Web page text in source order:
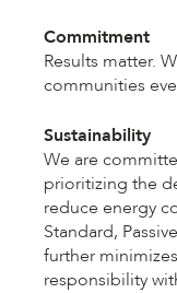
Commitment
Results matter.
communities
Sustainability
We are
prioritizing the
reduce energy
Standard,
further
responsibility